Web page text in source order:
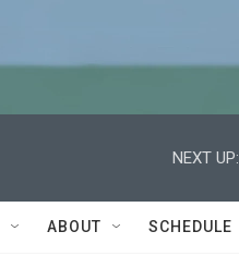
NEXT UP:
ABOUT SCHEDULE